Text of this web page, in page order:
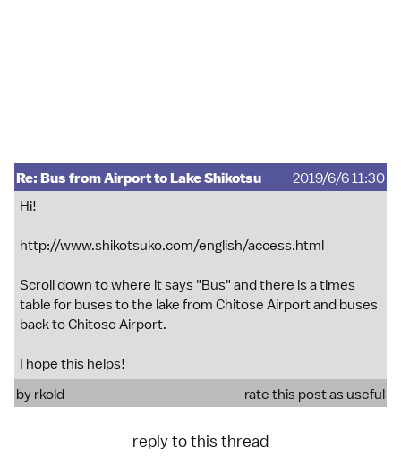
Re: Bus from Airport to Lake Shikotsu
2019/6/6 11:30
Hi!
http://www.shikotsuko.com/english/access.html
Scroll down to where it says "Bus" and there is a times
table for buses to the lake from Chitose Airport and buses
back to Chitose Airport.
I hope this helps!
by rkold rate this post as useful
reply to this thread